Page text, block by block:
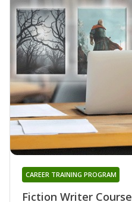
Fiction Writer Course
CAREER TRAINING PROGRAM